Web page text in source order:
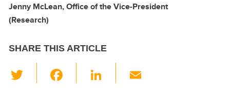
Jenny McLean, Office of the Vice-President
(Research)
SHARE THIS ARTICLE
wi
Li